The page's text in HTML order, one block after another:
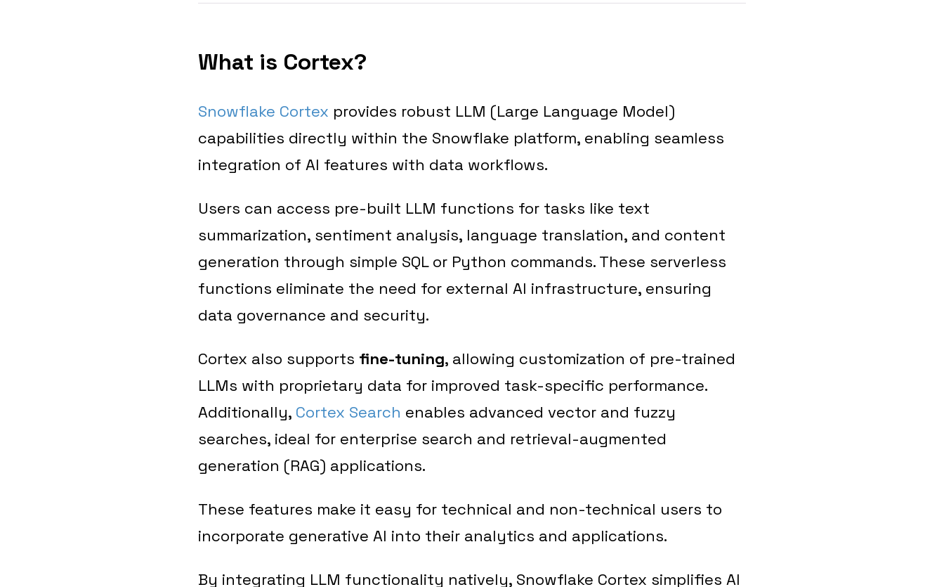
What is Cortex?
Snowflake Cortex provides robust LLM (Large Language Model)
capabilities directly within the Snowflake platform, enabling seamless
integration of AI features with data workflows.
Users can access pre-built LLM functions for tasks like text
summarization, sentiment analysis, language translation, and content
generation through simple SQL or Python commands. These serverless
functions eliminate the need for external AI infrastructure, ensuring
data governance and security.
Cortex also supports fine-tuning, allowing customization of pre-trained
LLMs with proprietary data for improved task-specific performance.
Additionally, Cortex Search enables advanced vector and fuzzy
searches, ideal for enterprise search and retrieval-augmented
generation (RAG) applications.
These features make it easy for technical and non-technical users to
incorporate generative AI into their analytics and applications.
By integrating LLM functionality natively, Snowflake Cortex simplifies AI